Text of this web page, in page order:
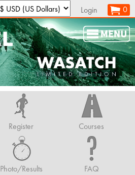
Login 0
Register Courses
Photo/Results FAQ